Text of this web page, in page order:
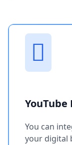
You can
your digital